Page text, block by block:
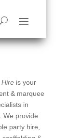
is your
& marquee
in
We provide
party hire,